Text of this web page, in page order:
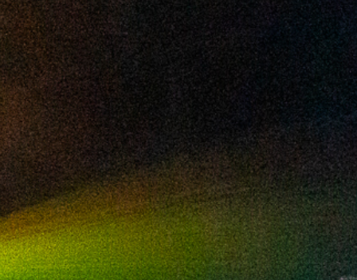
2024 October
2024 September
2024 August
2024 July
2024 June
2024 May
2024 April
2024 March
2024 February
2024 January